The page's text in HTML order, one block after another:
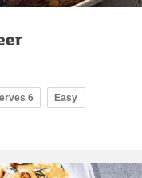
6 Easy